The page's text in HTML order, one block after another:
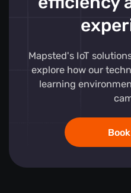
Mapsted's IoT
explore how our
learning